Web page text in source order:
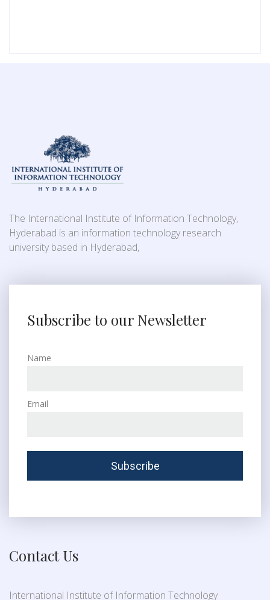
The International Institute of Information Technology,
Hyderabad is an information technology research
university based in Hyderabad,
Subscribe to our Newsletter
Name
Email
Contact Us
International Institute of Information Technology